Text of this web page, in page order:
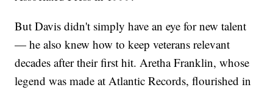
But Davis didn't simply have an eye for new talent
— he also knew how to keep veterans relevant
decades after their first hit. Aretha Franklin, whose
legend was made at Atlantic Records, flourished in